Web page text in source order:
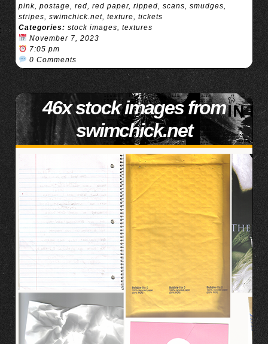
pink, postage, red, red paper, ripped, scans, smudges,
stripes, swimchick.net, texture, tickets
Categories: stock images, textures
November 7, 2023
7:05 pm
0 Comments
46x stock images from
swimchick.net